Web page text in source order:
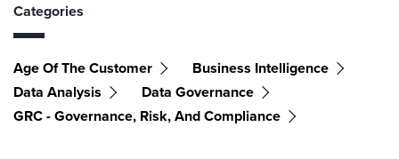
Categories
Age Of The Customer
Business Intelligence
Data Analysis
Data Governance
GRC - Governance, Risk, And Compliance